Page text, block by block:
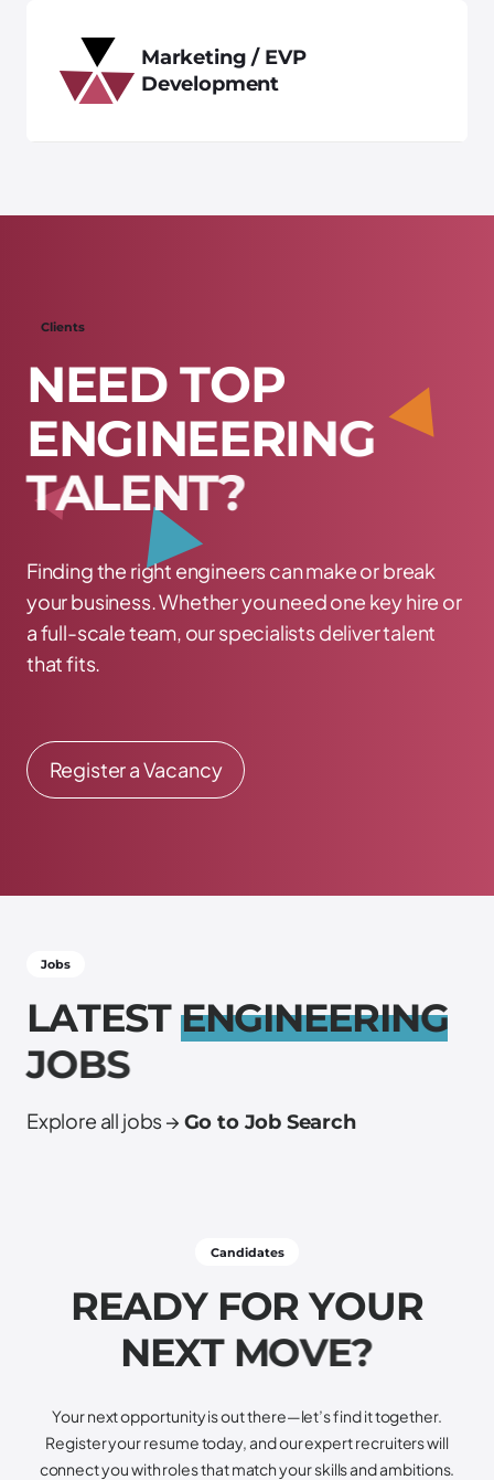
Marketing / EVP
Development
Clients
NEED TOP
ENGINEERING
TALENT?
Finding the right engineers can make or break
your business. Whether you need one key hire or
a full-scale team, our specialists deliver talent
that fits.
Register a Vacancy
Jobs
LATEST ENGINEERING
JOBS
Explore all jobs → Go to Job Search
Candidates
READY FOR YOUR
NEXT MOVE?
Your next opportunity is out there—let’s find it together.
Register your resume today, and our expert recruiters will
connect you with roles that match your skills and ambitions.